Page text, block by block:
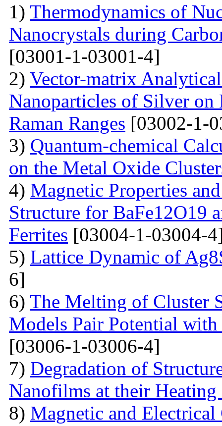
1) Thermodynamics of
Nanocrystals during
[03001-1-03001-4]
2) Vector-matrix
Nanoparticles of Silver on
Raman Ranges [03002-1-
3) Quantum-chemical
on the Metal Oxide
4) Magnetic Properties
Structure for BaFe12O19
Ferrites [03004-1-03004-
5) Lattice Dynamic of
6]
6) The Melting of Cluster
Models Pair Potential
[03006-1-03006-4]
7) Degradation of
Nanofilms at their
8) Magnetic and